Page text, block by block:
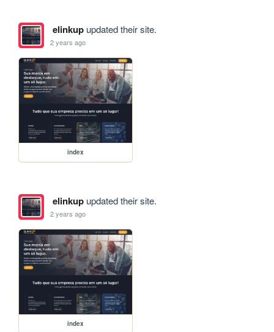
elinkupupdated their site.
2 years ago
index
elinkupupdated their site.
2 years ago
index